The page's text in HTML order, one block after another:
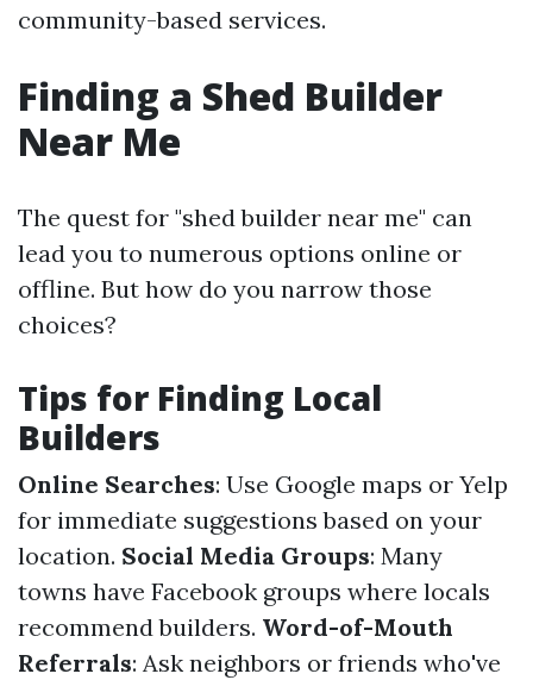
community-based services.
Finding a Shed Builder
Near Me
The quest for "shed builder near me" can
lead you to numerous options online or
offline. But how do you narrow those
choices?
Tips for Finding Local
Builders
Online Searches: Use Google maps or Yelp
for immediate suggestions based on your
location. Social Media Groups: Many
towns have Facebook groups where locals
recommend builders. Word-of-Mouth
Referrals: Ask neighbors or friends who've